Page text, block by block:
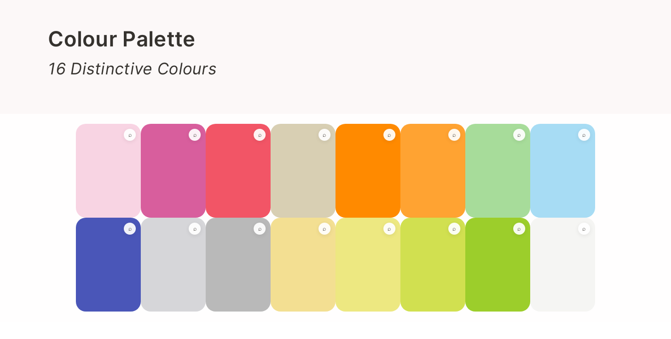
Colour Palette
16 Distinctive Colours